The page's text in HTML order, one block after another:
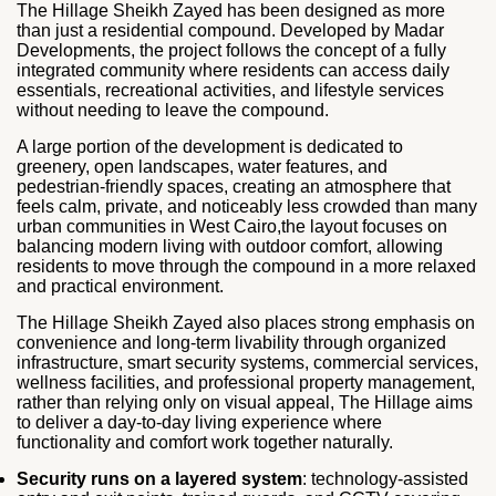
The Hillage Sheikh Zayed has been designed as more
than just a residential compound. Developed by Madar
Developments, the project follows the concept of a fully
integrated community where residents can access daily
essentials, recreational activities, and lifestyle services
without needing to leave the compound.
A large portion of the development is dedicated to
greenery, open landscapes, water features, and
pedestrian-friendly spaces, creating an atmosphere that
feels calm, private, and noticeably less crowded than many
urban communities in West Cairo,the layout focuses on
balancing modern living with outdoor comfort, allowing
residents to move through the compound in a more relaxed
and practical environment.
The Hillage Sheikh Zayed also places strong emphasis on
convenience and long-term livability through organized
infrastructure, smart security systems, commercial services,
wellness facilities, and professional property management,
rather than relying only on visual appeal, The Hillage aims
to deliver a day-to-day living experience where
functionality and comfort work together naturally.
Security runs on a layered system: technology-assisted